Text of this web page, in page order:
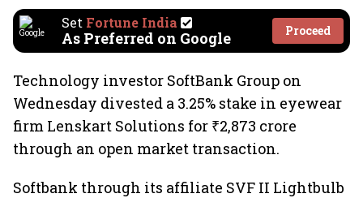
Set Fortune India
As Preferred on Google Proceed
Technology investor SoftBank ​Group on
Wednesday divested a 3.25% stake in eyewear
firm Lenskart Solutions for ₹2,873 crore
through an open market transaction.
Softbank through its affiliate SVF II Lightbulb